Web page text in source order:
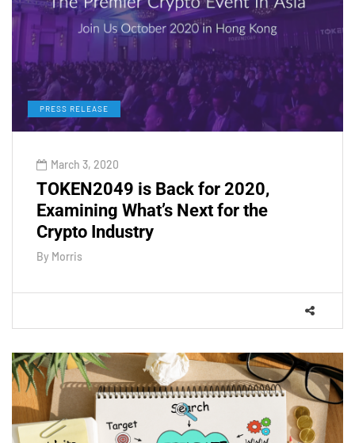
PRESS RELEASE
March 3, 2020
TOKEN2049 is Back for 2020,
Examining What’s Next for the
Crypto Industry
By Morris